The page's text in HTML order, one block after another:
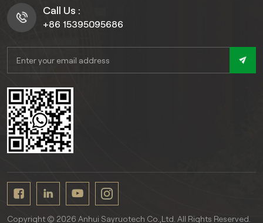
Call Us :
+86 15395095686
Copyright © 2026 Anhui Sayruotech Co.,Ltd. All Rights Reserved.